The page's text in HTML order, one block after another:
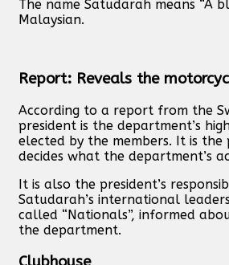
The name Satudarah means “A
Malaysian.
Report: Reveals the
According to a report from the
president is the department’s
elected by the members. It is the
decides what the department’s
It is also the president’s
Satudarah’s international
called “Nationals”, informed
the department.